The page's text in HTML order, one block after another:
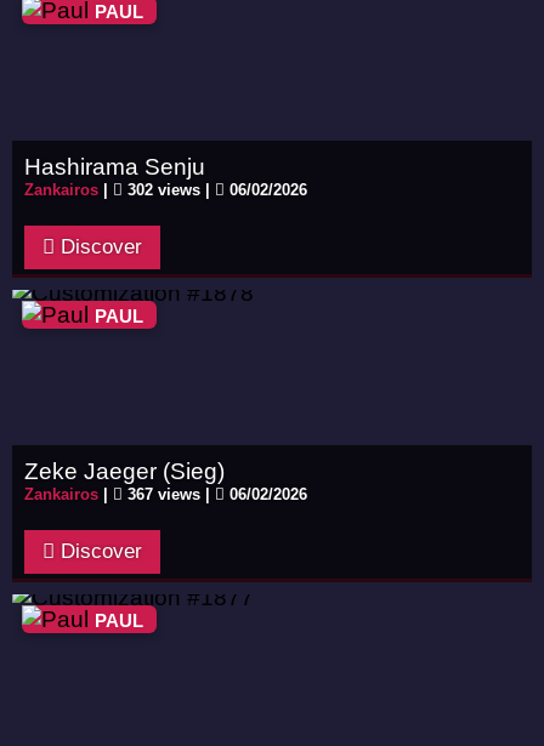
PAUL
Hashirama Senju
Zankairos 302 views | 06/02/2026
Discover
PAUL
Zeke Jaeger (Sieg)
Zankairos 367 views | 06/02/2026
Discover
PAUL